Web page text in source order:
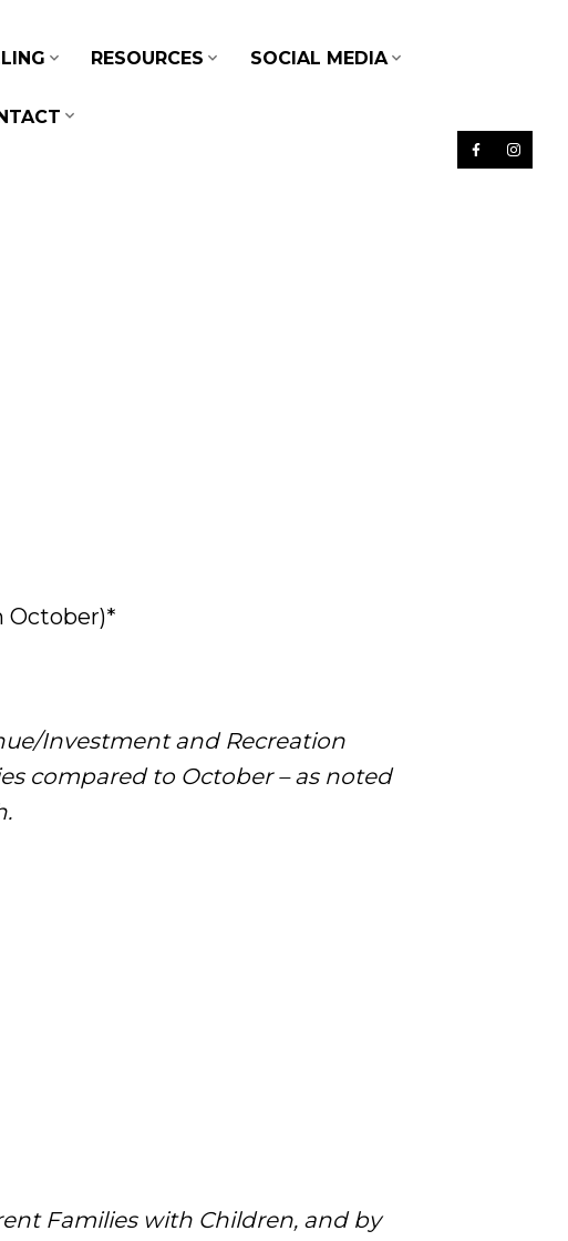
RESOURCES SOCIAL MEDIA
October)*
Investment and Recreation
compared to October – as noted
Families with Children, and by